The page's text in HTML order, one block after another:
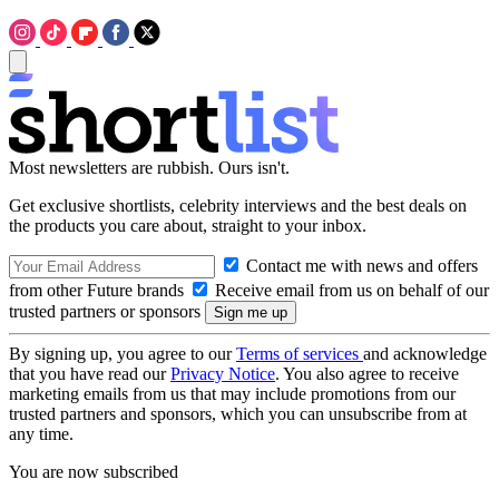
Most newsletters are rubbish. Ours isn't.
Get exclusive shortlists, celebrity interviews and the best deals on
the products you care about, straight to your inbox.
Contact me with news and offers
from other Future brands
Receive email from us on behalf of our
trusted partners or sponsors
By signing up, you agree to ourTerms of services and acknowledge
that you have read ourPrivacy Notice. You also agree to receive
marketing emails from us that may include promotions from our
trusted partners and sponsors, which you can unsubscribe from at
any time.
You are now subscribed